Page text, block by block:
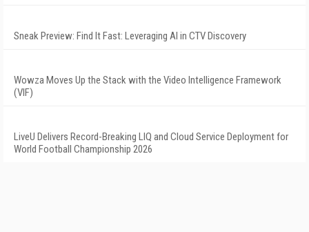
Sneak Preview: Find It Fast: Leveraging AI in CTV Discovery
Wowza Moves Up the Stack with the Video Intelligence Framework
(VIF)
LiveU Delivers Record-Breaking LIQ and Cloud Service Deployment for
World Football Championship 2026